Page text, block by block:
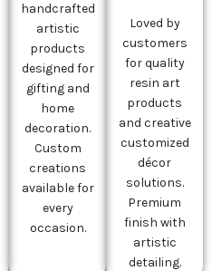
handcrafted
artistic
products
designed for
gifting and
home
decoration.
Custom
creations
available for
every
occasion.
Loved by
customers
for quality
resin art
products
and creative
customized
décor
solutions.
Premium
finish with
artistic
detailing.